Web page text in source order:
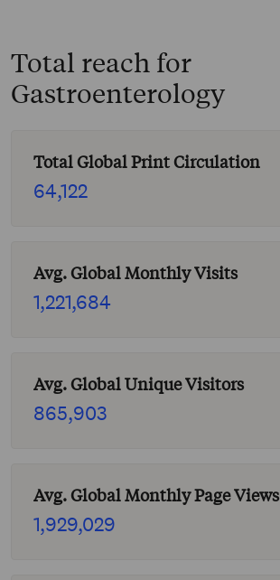
Total reach for
Gastroenterology
Total Global Print Circulation
64,122
Avg. Global Monthly Visits
1,221,684
Avg. Global Unique Visitors
865,903
Avg. Global Monthly Page Views
1,929,029